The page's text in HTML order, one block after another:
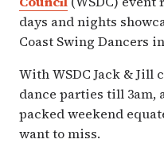
days and nights
Coast Swing Dancers
With WSDC Jack & Jill
dance parties till 3am,
packed weekend
want to miss.